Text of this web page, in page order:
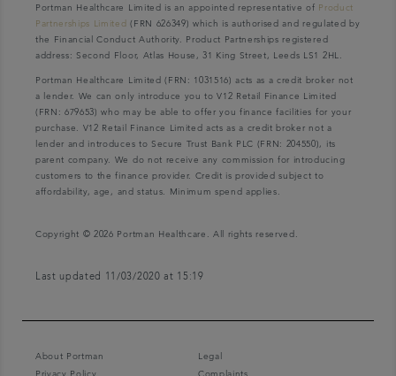
Portman Healthcare Limited is an appointed representative of Product
Partnerships Limited (FRN 626349) which is authorised and regulated by
the Financial Conduct Authority. Product Partnerships registered
address: Second Floor, Atlas House, 31 King Street, Leeds LS1 2HL.
Portman Healthcare Limited (FRN: 1031516) acts as a credit broker not
a lender. We can only introduce you to V12 Retail Finance Limited
(FRN: 679653) who may be able to offer you finance facilities for your
purchase. V12 Retail Finance Limited acts as a credit broker not a
lender and introduces to Secure Trust Bank PLC (FRN: 204550), its
parent company. We do not receive any commission for introducing
customers to the finance provider. Credit is provided subject to
affordability, age, and status. Minimum spend applies.
Copyright © 2026 Portman Healthcare. All rights reserved.
Last updated 11/03/2020 at 15:19
About Portman
Legal
Privacy Policy
Complaints